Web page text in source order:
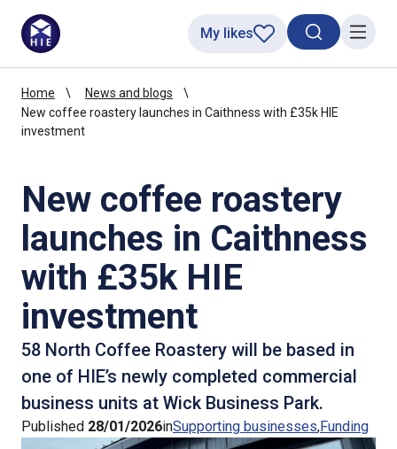
SearchMenu
My likes
Home
News and blogs
New coffee roastery launches in Caithness with £35k HIE
investment
New coffee roastery
launches in Caithness
with £35k HIE
investment
58 North Coffee Roastery will be based in
one of HIE’s newly completed commercial
business units at Wick Business Park.
Published 28/01/2026inSupporting businesses Funding